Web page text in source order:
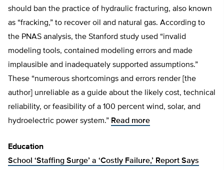
should ban the practice of hydraulic fracturing, also known
as “fracking,” to recover oil and natural gas. According to
the PNAS analysis, the Stanford study used “invalid
modeling tools, contained modeling errors and made
implausible and inadequately supported assumptions.”
These “numerous shortcomings and errors render [the
author] unreliable as a guide about the likely cost, technical
reliability, or feasibility of a 100 percent wind, solar, and
hydroelectric power system.” Read more
Education
School ‘Staffing Surge’ a ‘Costly Failure,’ Report Says